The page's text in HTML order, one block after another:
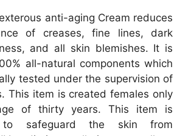
anti-aging Cream reduces
of creases, fine lines, dark
and all skin blemishes. It is
all-natural components which
tested under the supervision of
This item is created females only
of thirty years. This item is
to safeguard the skin from